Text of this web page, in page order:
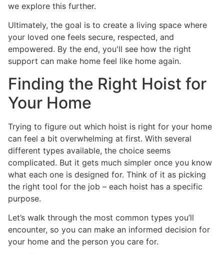
we explore this further.
Ultimately, the goal is to create a living space where
your loved one feels secure, respected, and
empowered. By the end, you'll see how the right
support can make home feel like home again.
Finding the Right Hoist for
Your Home
Trying to figure out which hoist is right for your home
can feel a bit overwhelming at first. With several
different types available, the choice seems
complicated. But it gets much simpler once you know
what each one is designed for. Think of it as picking
the right tool for the job – each hoist has a specific
purpose.
Let’s walk through the most common types you’ll
encounter, so you can make an informed decision for
your home and the person you care for.